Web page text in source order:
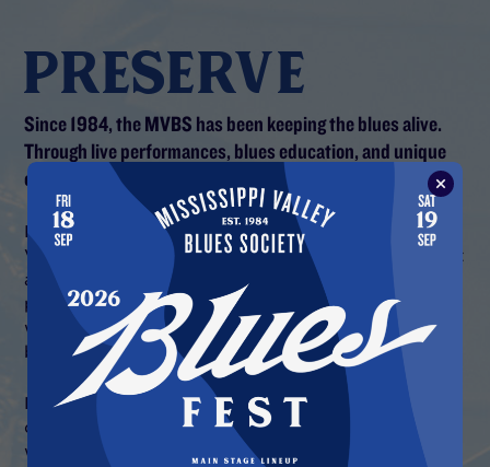
PRESERVE
Since 1984, the MVBS has been keeping the blues alive.
Through live performances, blues education, and unique
content.
Founded in 1984, the award-winning Mississippi
Valley Blues Society has had one of America’s most
active blues music programs. Blues music is our
passion.Over the years , we have hosted a "who's
who" of blues music performers in live events,
blues music education, and recorded sessions.
Now, our new digital presence allows us to share
our passion with blues fans everywhere. We
welcome you to explore and enjoy the best we